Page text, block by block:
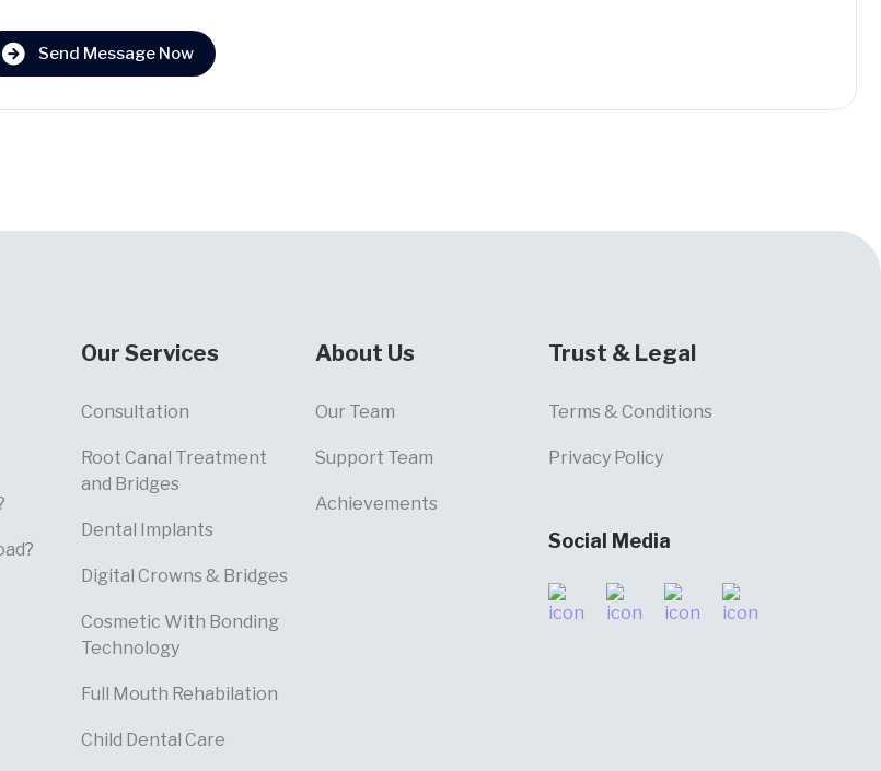
Send Message Now
Our Services
Consultation
Root Canal Treatment
and Bridges
Dental Implants
Digital Crowns & Bridges
Cosmetic With Bonding
Technology
Full Mouth Rehabilation
Child Dental Care
About Us
Our Team
Support Team
Achievements
Trust & Legal
Terms & Conditions
Privacy Policy
Social Media